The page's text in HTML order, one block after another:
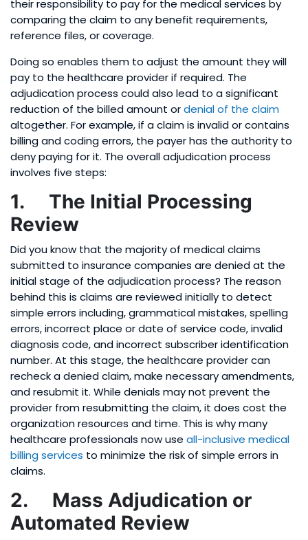
their responsibility to pay for the medical services by
comparing the claim to any benefit requirements,
reference files, or coverage.
Doing so enables them to adjust the amount they will
pay to the healthcare provider if required. The
adjudication process could also lead to a significant
reduction of the billed amount ordenial of the claim
altogether. For example, if a claim is invalid or contains
billing and coding errors, the payer has the authority to
deny paying for it. The overall adjudication process
involves five steps:
1. The Initial Processing
Review
Did you know that the majority of medical claims
submitted to insurance companies are denied at the
initial stage of the adjudication process? The reason
behind this is claims are reviewed initially to detect
simple errors including, grammatical mistakes, spelling
errors, incorrect place or date of service code, invalid
diagnosis code, and incorrect subscriber identification
number. At this stage, the healthcare provider can
recheck a denied claim, make necessary amendments,
and resubmit it. While denials may not prevent the
provider from resubmitting the claim, it does cost the
organization resources and time. This is why many
healthcare professionals now use all-inclusive medical
billing services to minimize the risk of simple errors in
claims.
2. Mass Adjudication or
Automated Review